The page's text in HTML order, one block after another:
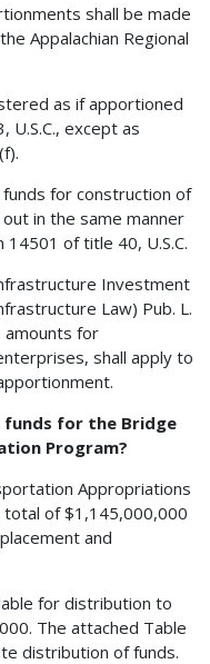
shall be made
Appalachian Regional
as if apportioned
except as
for construction of
in the same manner
of title 40, U.S.C.
Investment
Law) Pub. L.
amounts for
shall apply to
for the Bridge
Program?
Appropriations
of $1,145,000,000
and
for distribution to
The attached Table
distribution of funds.